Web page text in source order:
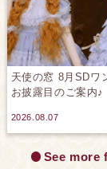
天使の窓 8月SDワ
お披露目のご案内♪
2026.08.07
See more